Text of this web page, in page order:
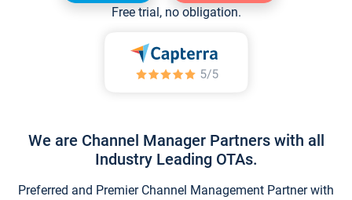
Free trial, no obligation.
We are Channel Manager Partners with all
Industry Leading OTAs.
Preferred and Premier Channel Management Partner with